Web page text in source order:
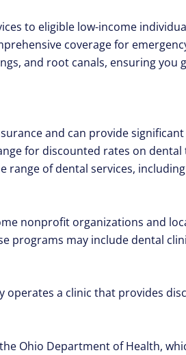
to eligible low-income
coverage for
and root canals, ensuring
and can provide
for discounted rates on
range of dental services,
nonprofit organizations and
programs may include dental
operates a clinic that provides
Ohio Department of Health,